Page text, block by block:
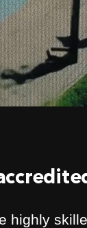
highly